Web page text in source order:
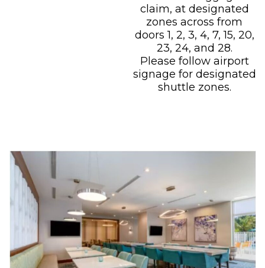
claim, at designated
zones across from
doors 1, 2, 3, 4, 7, 15, 20,
23, 24, and 28.
Please follow airport
signage for designated
shuttle zones.